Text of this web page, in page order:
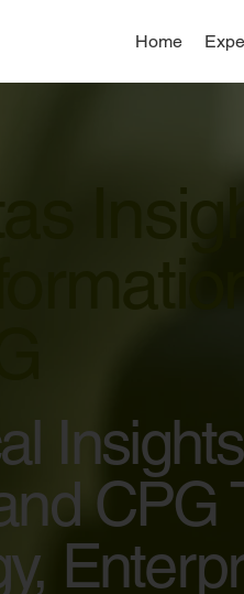
Home
CPG